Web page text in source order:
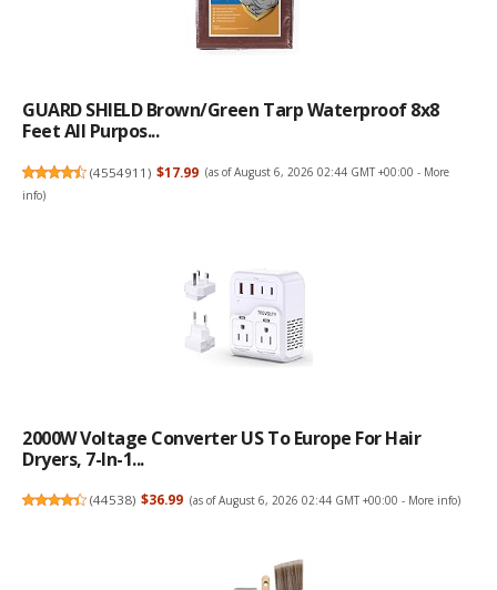
GUARD SHIELD Brown/Green Tarp Waterproof 8x8
Feet All Purpos...
(4554911) $17.99 (as of August 6, 2026 02:44 GMT +00:00 - More
info)
2000W Voltage Converter US To Europe For Hair
Dryers, 7-In-1...
(44538) $36.99 (as of August 6, 2026 02:44 GMT +00:00 - More info)